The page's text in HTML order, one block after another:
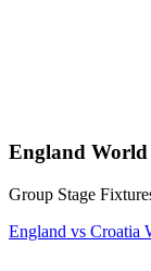
England World
Group Stage
England vs Croatia